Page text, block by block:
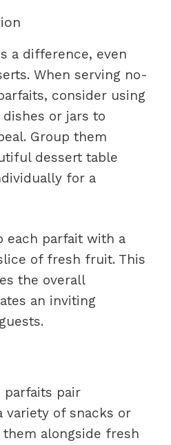
a difference, even
When serving no-
consider using
or jars to
Group them
dessert table
for a
each parfait with a
of fresh fruit. This
the overall
an inviting
parfaits pair
of snacks or
alongside fresh